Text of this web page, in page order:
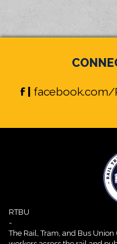
f | facebook.com/
RTBU
-
The Rail, Tram, and Bus